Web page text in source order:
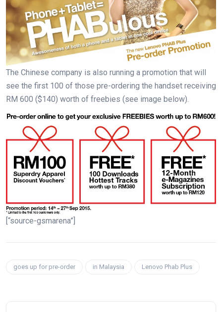
The Chinese company is also running a promotion that will
see the first 100 of those pre-ordering the handset receiving
RM 600 ($140) worth of freebies (see image below).
[“source-gsmarena”]
goes up for pre-order in Malaysia Lenovo Phab Plus